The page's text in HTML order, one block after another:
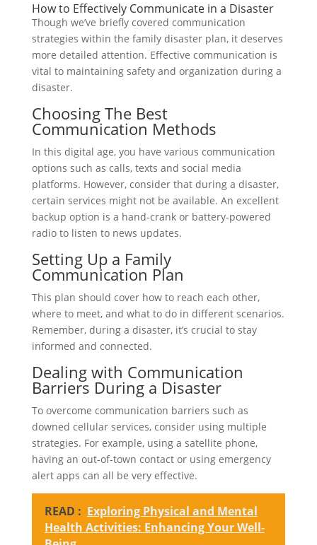
How to Effectively Communicate in a Disaster
Though we’ve briefly covered communication
strategies within the family disaster plan, it deserves
more detailed attention. Effective communication is
vital to maintaining safety and organization during a
disaster.
Choosing The Best
Communication Methods
In this digital age, you have various communication
options such as calls, texts and social media
platforms. However, consider that during a disaster,
certain services might not be available. An excellent
backup option is a hand-crank or battery-powered
radio to listen to news updates.
Setting Up a Family
Communication Plan
This plan should cover how to reach each other,
where to meet, and what to do in different scenarios.
Remember, during a disaster, it’s crucial to stay
informed and connected.
Dealing with Communication
Barriers During a Disaster
To overcome communication barriers such as
downed cellular services, consider using multiple
strategies. For example, using a satellite phone,
having an out-of-town contact or using emergency
alert apps can all be very effective.
READ : Exploring Physical and Mental
Health Activities: Enhancing Your Well-